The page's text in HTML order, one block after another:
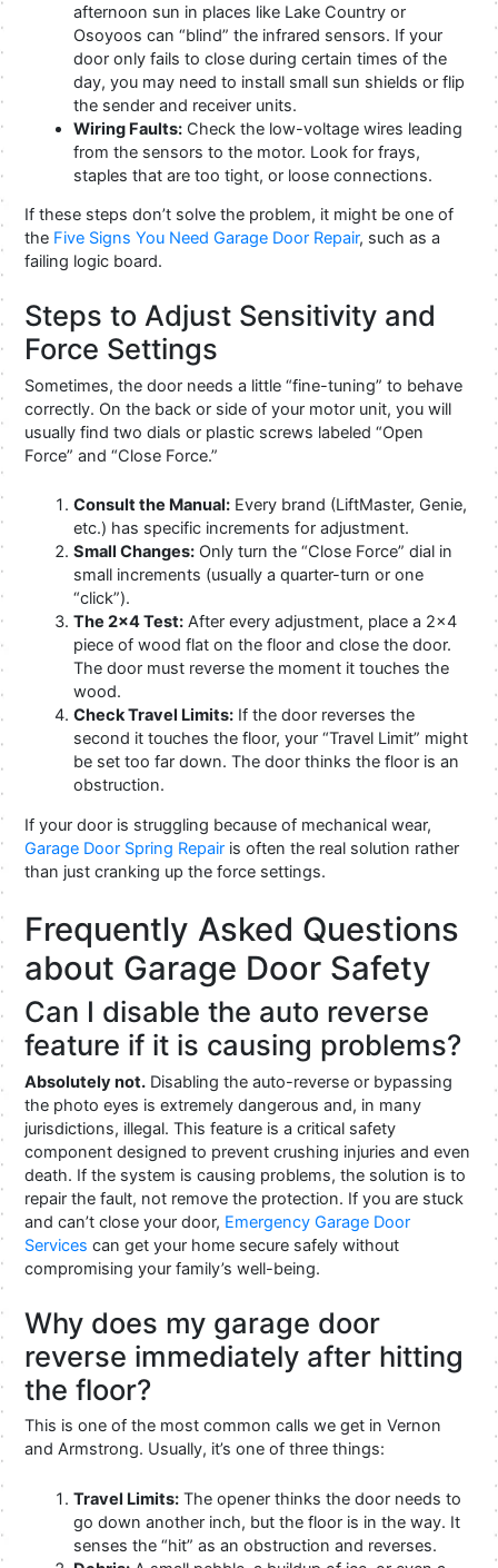
afternoon sun in places like Lake Country or
Osoyoos can “blind” the infrared sensors. If your
door only fails to close during certain times of the
day, you may need to install small sun shields or flip
the sender and receiver units.
Wiring Faults: Check the low-voltage wires leading
from the sensors to the motor. Look for frays,
staples that are too tight, or loose connections.
If these steps don’t solve the problem, it might be one of
the Five Signs You Need Garage Door Repair, such as a
failing logic board.
Steps to Adjust Sensitivity and
Force Settings
Sometimes, the door needs a little “fine-tuning” to behave
correctly. On the back or side of your motor unit, you will
usually find two dials or plastic screws labeled “Open
Force” and “Close Force.”
Consult the Manual: Every brand (LiftMaster, Genie,
etc.) has specific increments for adjustment.
Small Changes: Only turn the “Close Force” dial in
small increments (usually a quarter-turn or one
“click”).
The 2×4 Test: After every adjustment, place a 2×4
piece of wood flat on the floor and close the door.
The door must reverse the moment it touches the
wood.
Check Travel Limits: If the door reverses the
second it touches the floor, your “Travel Limit” might
be set too far down. The door thinks the floor is an
obstruction.
If your door is struggling because of mechanical wear,
Garage Door Spring Repair is often the real solution rather
than just cranking up the force settings.
Frequently Asked Questions
about Garage Door Safety
Can I disable the auto reverse
feature if it is causing problems?
Absolutely not. Disabling the auto-reverse or bypassing
the photo eyes is extremely dangerous and, in many
jurisdictions, illegal. This feature is a critical safety
component designed to prevent crushing injuries and even
death. If the system is causing problems, the solution is to
repair the fault, not remove the protection. If you are stuck
and can’t close your door, Emergency Garage Door
Services can get your home secure safely without
compromising your family’s well-being.
Why does my garage door
reverse immediately after hitting
the floor?
This is one of the most common calls we get in Vernon
and Armstrong. Usually, it’s one of three things:
Travel Limits: The opener thinks the door needs to
go down another inch, but the floor is in the way. It
senses the “hit” as an obstruction and reverses.